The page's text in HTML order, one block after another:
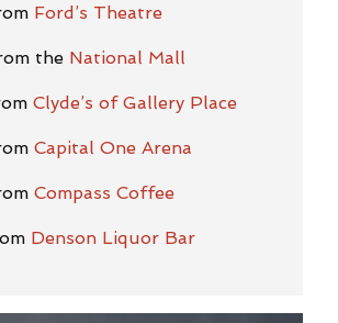
Ford’s Theatre
the National Mall
Clyde’s of Gallery Place
Capital One Arena
Compass Coffee
Denson Liquor Bar